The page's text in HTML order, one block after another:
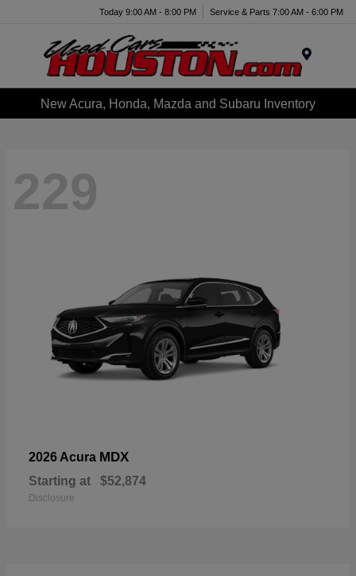
Today 9:00 AM - 8:00 PM Service & Parts 7:00 AM - 6:00 PM
New Acura, Honda, Mazda and Subaru Inventory
229
2026 Acura MDX
Starting at $52,874
Disclosure